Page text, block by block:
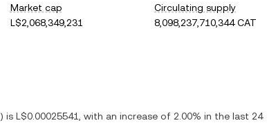
Market cap
L$2,068,349,231
Circulating supply
8,098,237,710,344 CAT
) is L$0.00025541 , with an increase of 2.00% in the last 24